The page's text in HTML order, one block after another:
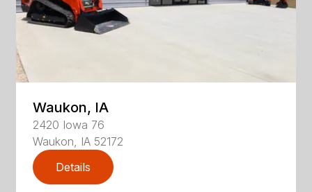
Waukon, IA
2420 Iowa 76
Waukon, IA 52172
Details